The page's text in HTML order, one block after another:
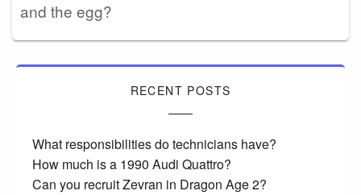
and the egg?
RECENT POSTS
What responsibilities do technicians have?
How much is a 1990 Audi Quattro?
Can you recruit Zevran in Dragon Age 2?